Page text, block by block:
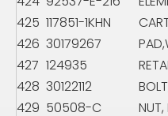
425 117851-1KHN
426 30179267
427 124935
428 30122112
429 50508-C